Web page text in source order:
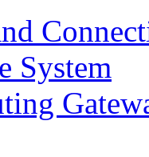
System